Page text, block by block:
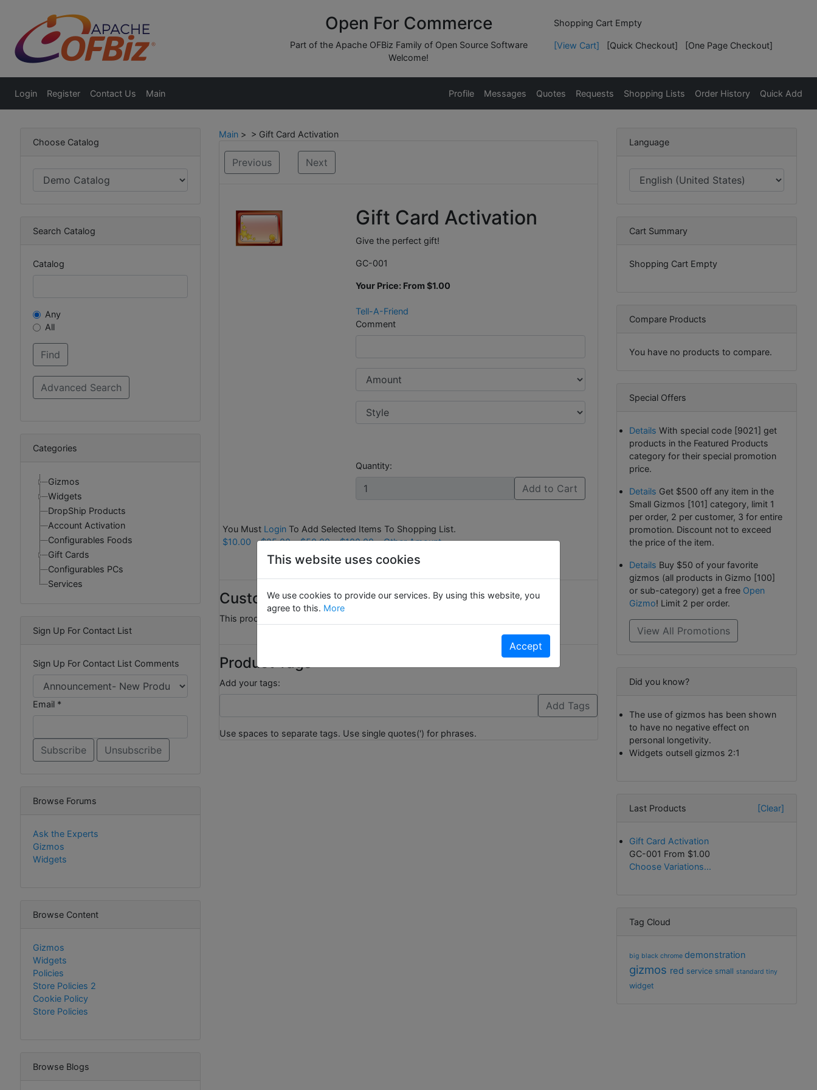
Open For Commerce
Part of the Apache OFBiz Family of Open Source Software
Welcome!
Shopping Cart Empty
[View Cart] [Quick Checkout] [One Page Checkout]
Login Register Contact Us Main Profile Messages Quotes Requests Shopping Lists Order History Quick Add
Choose Catalog
Search Catalog
Catalog
Any
All
Categories
Gizmos
Widgets
DropShip Products
Account Activation
Configurables Foods
Gift Cards
Configurables PCs
Services
Sign Up For Contact List
Sign Up For Contact List Comments
Email *
Browse Forums
Ask the Experts
Gizmos
Widgets
Browse Content
Gizmos
Widgets
Policies
Store Policies 2
Cookie Policy
Store Policies
Browse Blogs
Main > > Gift Card Activation
Previous Next
Gift Card Activation
Give the perfect gift!
GC-001
Your Price: From$1.00
Tell-A-Friend
Comment
Quantity:
Add to Cart
You Must Login To Add Selected Items To Shopping List.
$10.00
$25.00 $50.00 $100.00 Other Amount
Customer Reviews :
This product hasn't been reviewed yet.
Product Tags
Add your tags:
Use spaces to separate tags. Use single quotes(') for phrases.
Language
Cart Summary
Shopping Cart Empty
Compare Products
You have no products to compare.
Special Offers
Details With special code [9021] get
products in the Featured Products
category for their special promotion
price.
Details Get $500 off any item in the
Small Gizmos [101] category, limit 1
per order, 2 per customer, 3 for entire
promotion. Discount not to exceed
the price of the item.
Details Buy $50 of your favorite
gizmos (all products in Gizmo [100]
or sub-category) get a free Open
Gizmo! Limit 2 per order.
View All Promotions
Did you know?
The use of gizmos has been shown
to have no negative effect on
personal longetivity.
Widgets outsell gizmos 2:1
Last Products [Clear]
Gift Card Activation
GC-001 From $1.00
Choose Variations...
Tag Cloud
big black chrome demonstration
gizmos red service small standard tiny
widget
This website uses cookies
We use cookies to provide our services. By using this website, you
agree to this. More
Accept